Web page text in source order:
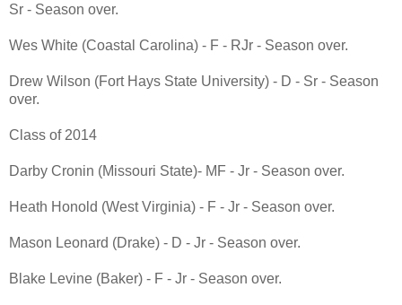
Sr - Season over.
Wes White (Coastal Carolina) - F - RJr - Season over.
Drew Wilson (Fort Hays State University) - D - Sr - Season
over.
Class of 2014
Darby Cronin (Missouri State)- MF - Jr - Season over.
Heath Honold (West Virginia) - F - Jr - Season over.
Mason Leonard (Drake) - D - Jr - Season over.
Blake Levine (Baker) - F - Jr - Season over.